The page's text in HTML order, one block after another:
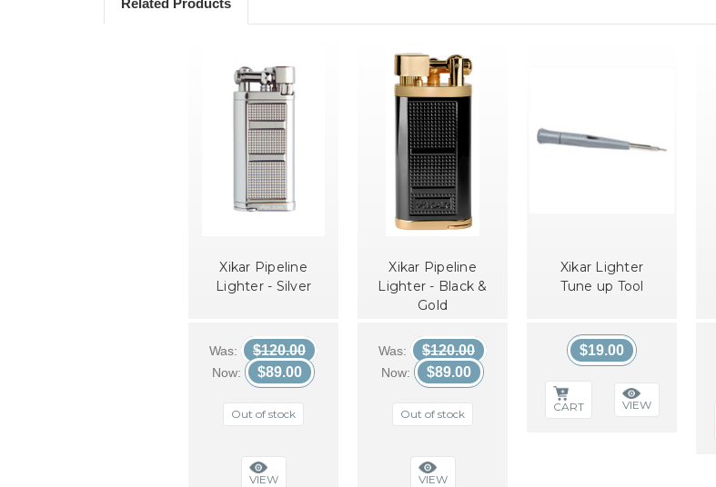
Xikar Pipeline
Lighter - Silver
Was: $120.00
Now: $89.00
Out of stock
VIEW
Xikar Pipeline
Lighter - Black &
Gold
Was: $120.00
Now: $89.00
Out of stock
VIEW
Xikar Lighter
Tune up Tool
$19.00
CART VIEW